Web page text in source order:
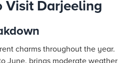
Visit Darjeeling
charms throughout the year.
June, brings moderate weather